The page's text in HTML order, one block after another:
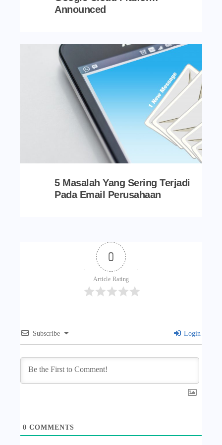
Announced
5 Masalah Yang Sering Terjadi
Pada Email Perusahaan
0
Article Rating
Subscribe Login
0 COMMENTS